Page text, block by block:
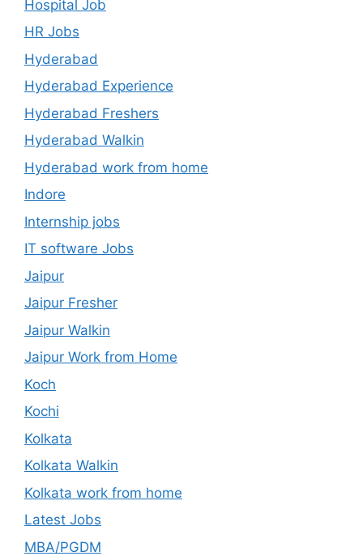
Hospital Job
HR Jobs
Hyderabad
Hyderabad Experience
Hyderabad Freshers
Hyderabad Walkin
Hyderabad work from home
Indore
Internship jobs
IT software Jobs
Jaipur
Jaipur Fresher
Jaipur Walkin
Jaipur Work from Home
Koch
Kochi
Kolkata
Kolkata Walkin
Kolkata work from home
Latest Jobs
MBA/PGDM